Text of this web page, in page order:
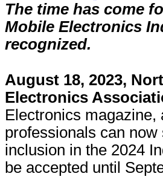
The time has come
Mobile Electronics
recognized.
August 18, 2023,
Electronics
Electronics magazine,
professionals can
inclusion in the 2024
be accepted until